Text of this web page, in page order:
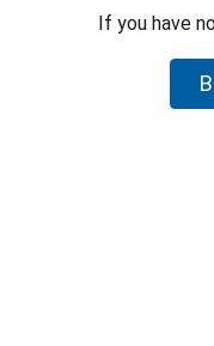
If you have
higher refund
If your product is not
product is hazardous,